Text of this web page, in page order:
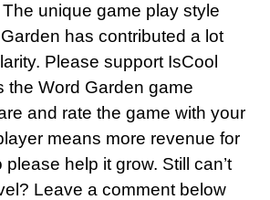
unique game play style
has contributed a lot
Please support IsCool
the Word Garden game
and rate the game with your
means more revenue for
help it grow. Still can’t
Leave a comment below